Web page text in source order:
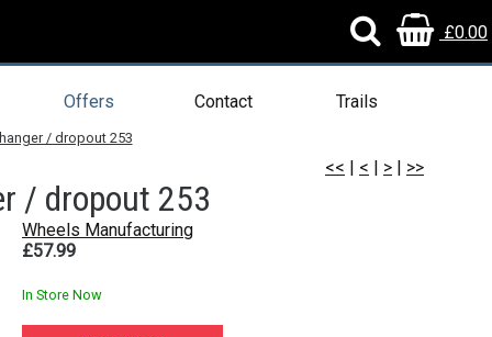
£0.00
Offers Contact Trails
/ dropout 253
<< | < | > | >>
/ dropout 253
Wheels Manufacturing
£57.99
In Store Now